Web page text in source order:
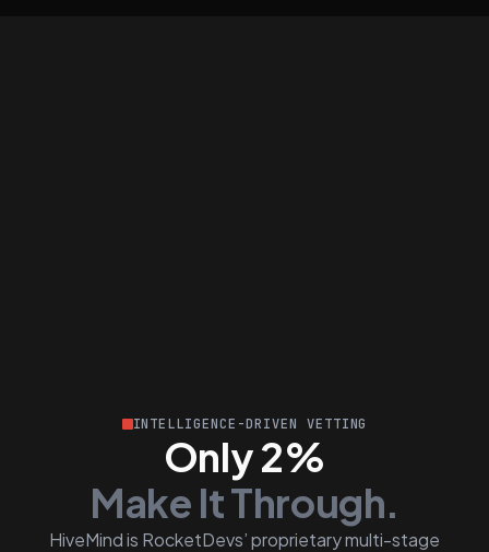
INTELLIGENCE-DRIVEN VETTING
Only 2%
Make It Through.
HiveMind is RocketDevs’ proprietary multi-stage